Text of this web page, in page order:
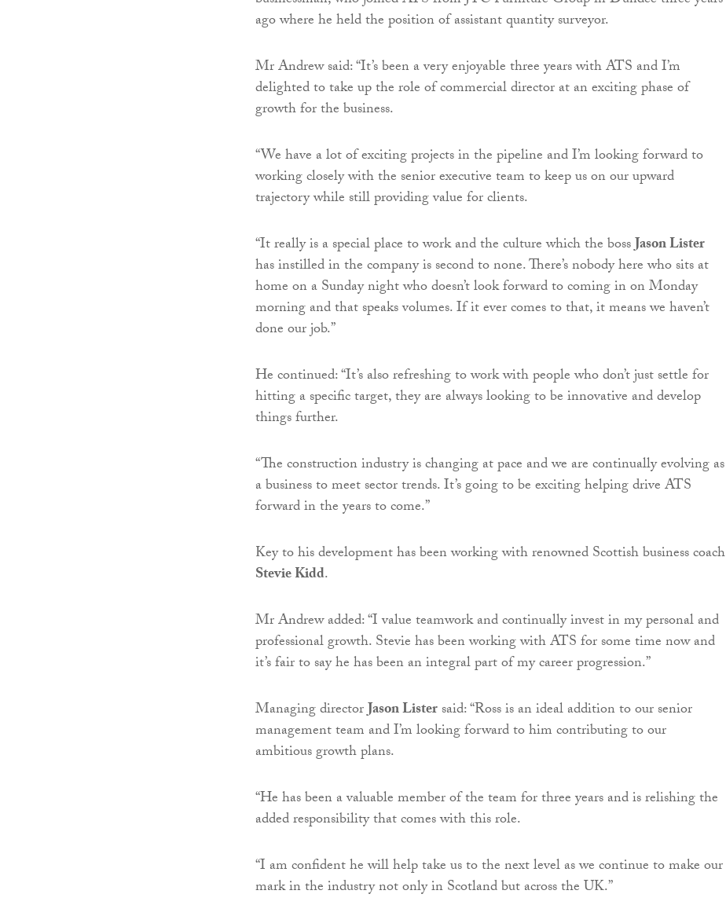
ago where he held the position of assistant quantity surveyor.
Mr Andrew said: “It’s been a very enjoyable three years with ATS and I’m
delighted to take up the role of commercial director at an exciting phase of
growth for the business.
“We have a lot of exciting projects in the pipeline and I’m looking forward to
working closely with the senior executive team to keep us on our upward
trajectory while still providing value for clients.
“It really is a special place to work and the culture which the bossJason Lister
has instilled in the company is second to none. There’s nobody here who sits at
home on a Sunday night who doesn’t look forward to coming in on Monday
morning and that speaks volumes. If it ever comes to that, it means we haven’t
done our job.”
He continued: “It’s also refreshing to work with people who don’t just settle for
hitting a specific target, they are always looking to be innovative and develop
things further.
“The construction industry is changing at pace and we are continually evolving as
a business to meet sector trends. It’s going to be exciting helping drive ATS
forward in the years to come.”
Key to his development has been working with renowned Scottish business coach
Stevie Kidd.
Mr Andrew added: “I value teamwork and continually invest in my personal and
professional growth. Stevie has been working with ATS for some time now and
it’s fair to say he has been an integral part of my career progression.”
Managing directorJason Listersaid: “Ross is an ideal addition to our senior
management team and I’m looking forward to him contributing to our
ambitious growth plans.
“He has been a valuable member of the team for three years and is relishing the
added responsibility that comes with this role.
“I am confident he will help take us to the next level as we continue to make our
mark in the industry not only in Scotland but across the UK.”